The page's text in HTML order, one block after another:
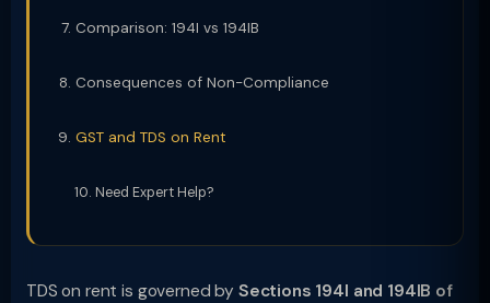
Comparison: 194I vs 194IB
Consequences of Non-Compliance
GST and TDS on Rent
Need Expert Help?
TDS on rent is governed by Sections 194I and 194IB of